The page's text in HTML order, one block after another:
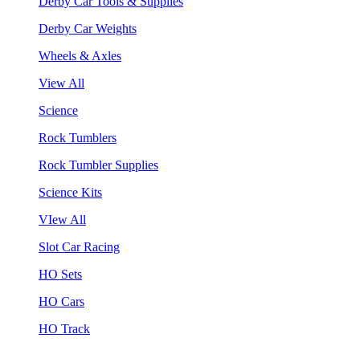
Derby Car Weights
Wheels & Axles
View All
Science
Rock Tumblers
Rock Tumbler Supplies
Science Kits
VIew All
Slot Car Racing
HO Sets
HO Cars
HO Track